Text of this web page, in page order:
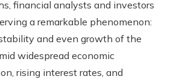
financial analysts and investors
a remarkable phenomenon:
and even growth of the
widespread economic
rising interest rates, and